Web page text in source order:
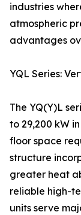
industries
atmospheric
advantages
YQL Series:
The YQ(Y)L
to 29,200 kW
floor space
structure
greater heat
reliable high-
units serve